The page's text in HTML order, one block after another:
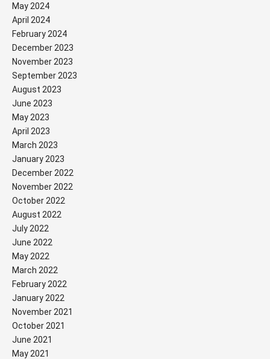
May 2024
April 2024
February 2024
December 2023
November 2023
September 2023
August 2023
June 2023
May 2023
April 2023
March 2023
January 2023
December 2022
November 2022
October 2022
August 2022
July 2022
June 2022
May 2022
March 2022
February 2022
January 2022
November 2021
October 2021
June 2021
May 2021